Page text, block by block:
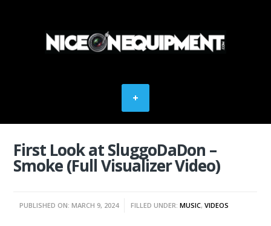
First Look at SluggoDaDon –
Smoke (Full Visualizer Video)
PUBLISHED ON: MARCH 9, 2024 FILLED UNDER:MUSIC,VIDEOS